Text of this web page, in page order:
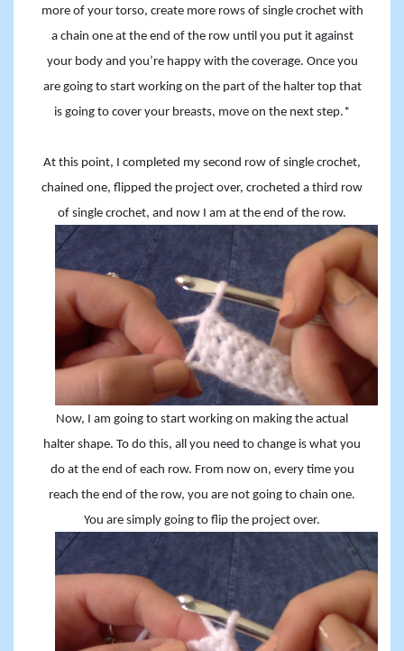
more of your torso, create more rows of single crochet with
a chain one at the end of the row until you put it against
your body and you’re happy with the coverage. Once you
are going to start working on the part of the halter top that
is going to cover your breasts, move on the next step.*
At this point, I completed my second row of single crochet,
chained one, flipped the project over, crocheted a third row
of single crochet, and now I am at the end of the row.
Now, I am going to start working on making the actual
halter shape. To do this, all you need to change is what you
do at the end of each row. From now on, every time you
reach the end of the row, you are not going to chain one.
You are simply going to flip the project over.